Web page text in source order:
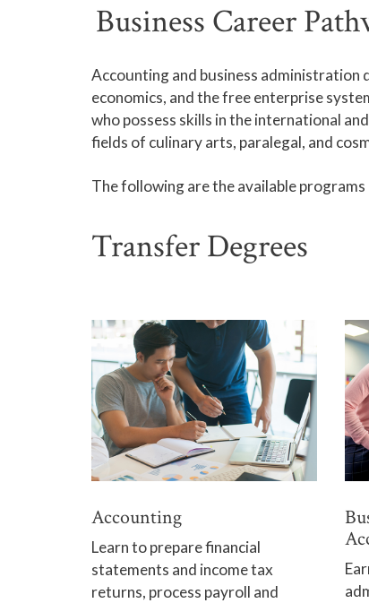
Business Career
Accounting and business administration
economics, and the free enterprise
who possess skills in the international
fields of culinary arts, paralegal, and
The following are the available
Transfer Degrees
Accounting
Learn to prepare financial
statements and income tax
returns, process payroll and